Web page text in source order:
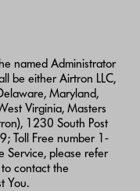
named Administrator
be either Airtron LLC,
Maryland,
Virginia, Masters
1230 South Post
Toll Free number 1-
please refer
contact the
You.